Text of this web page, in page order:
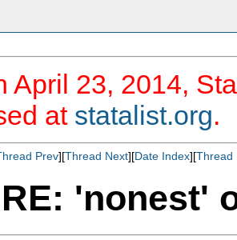
April 23, 2014,
at statalist.org.
Prev][Thread Next][Date Index][Thread
'nonest'